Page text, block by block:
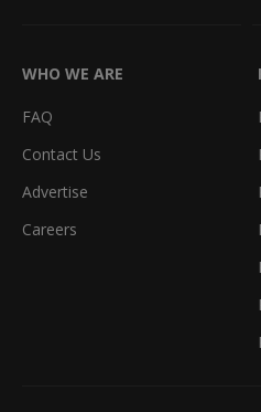
WHO WE ARE
FAQ
Contact Us
Advertise
Careers